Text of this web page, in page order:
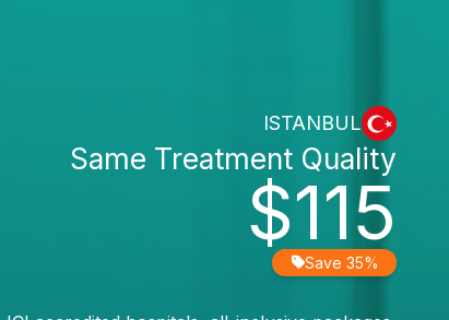
ISTANBUL
$115
Same Treatment Quality
Save 35%